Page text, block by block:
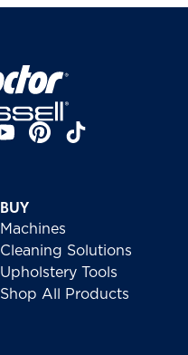
BUY
Machines
Cleaning Solutions
Upholstery Tools
Shop All Products